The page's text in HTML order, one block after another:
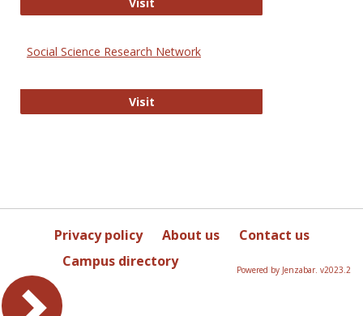
Social Science Research Network
VisitSocial Science Research Network
Privacy policy About us
Contact us
Campus directory
Powered by Jenzabar. v2023.2